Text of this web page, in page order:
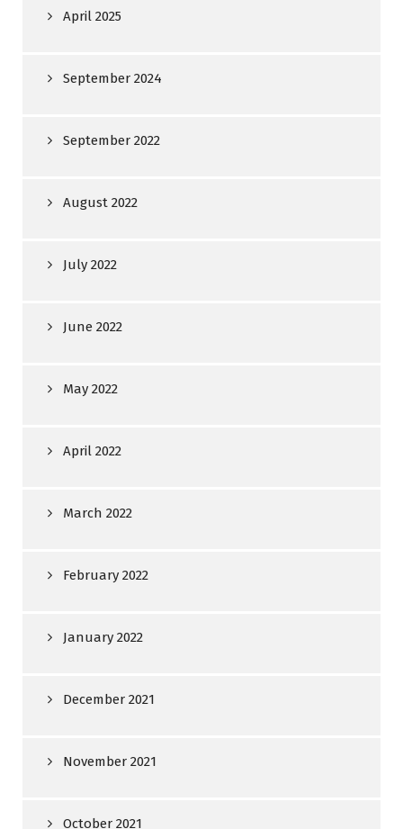
April 2025
September 2024
September 2022
August 2022
July 2022
June 2022
May 2022
April 2022
March 2022
February 2022
January 2022
December 2021
November 2021
October 2021